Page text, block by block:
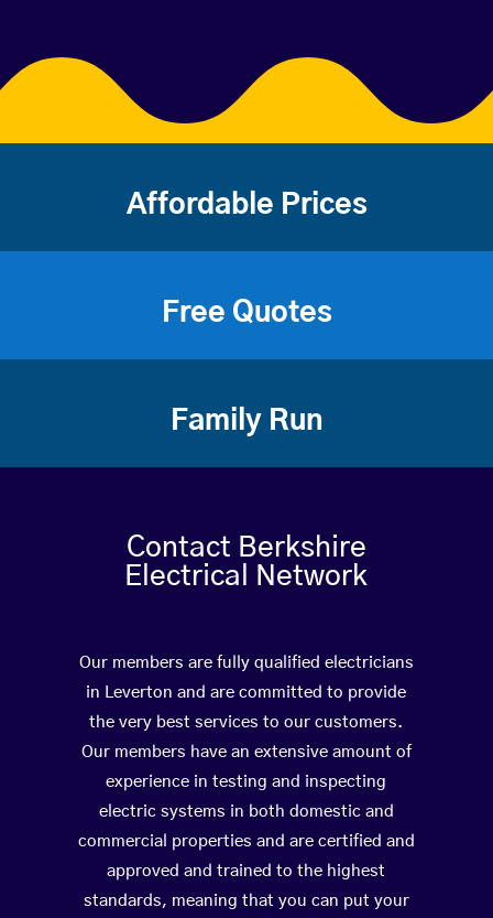
Affordable Prices
Free Quotes
Family Run
Contact Berkshire
Electrical Network
Our members are fully qualified electricians
in Leverton and are committed to provide
the very best services to our customers.
Our members have an extensive amount of
experience in testing and inspecting
electric systems in both domestic and
commercial properties and are certified and
approved and trained to the highest
standards, meaning that you can put your